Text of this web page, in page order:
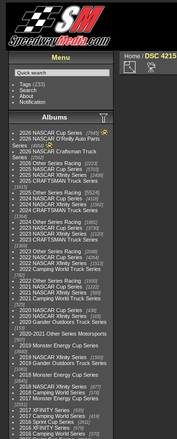
Menu
Tags (233)
Search
About
Notification
Albums
2026 NASCAR Cup Series 7945
2026 NASCAR O'Reilly Auto Parts
Series
4954
2026 NASCAR Craftsman Truck
Series
2562
2026 Other Series Racing 2223
2025 NASCAR Cup Series 5703
2025 NASCAR Xfinity Series 2408
2025 CRAFTSMAN Truck Series
1615
2025 Other Series Racing
5524
2024 NASCAR Cup Series
4118
2024 NASCAR Xfinity Series 1562
2024 CRAFTSMAN Truck Series
1364
2024 Other Series Racing 1881
2023 NASCAR Cup Series 3730
2023 NASCAR Xfinity Series 2120
2023 CRAFTSMAN Truck Series
1369
2023 Other Series Racing 2048
2022 NASCAR Cup Series 4264
2022 NASCAR Xfinity Series 1513
2022 Camping World Truck Series
782
2022 Other Series Racing 1930
2021 NASCAR Cup Series 1222
2021 NASCAR Xfinity Series 589
2021 Camping World Truck Series
525
2020 NASCAR Cup Series 438
2020 NASCAR Xfinity Series 165
2020 Gander Outdoors Truck Series
153
2020-2021 Other Series Motorsports
507
2019 Monster Energy Cup Series
3940
2019 NASCAR Xfinity Series 1593
2019 Gander Outdoors Truck Series
1083
2018 Monster Energy Cup Series
2845
2018 NASCAR Xfinity Series 877
2018 Camping World Series 578
2017 Monster Energy Cup Series
2551
2017 XFINITY Series 935
2017 Camping World Series 419
2016 Sprint Cup Series 2611
2016 XFINITY Series 679
2016 Camping World Series 370
Home / DSC 4215